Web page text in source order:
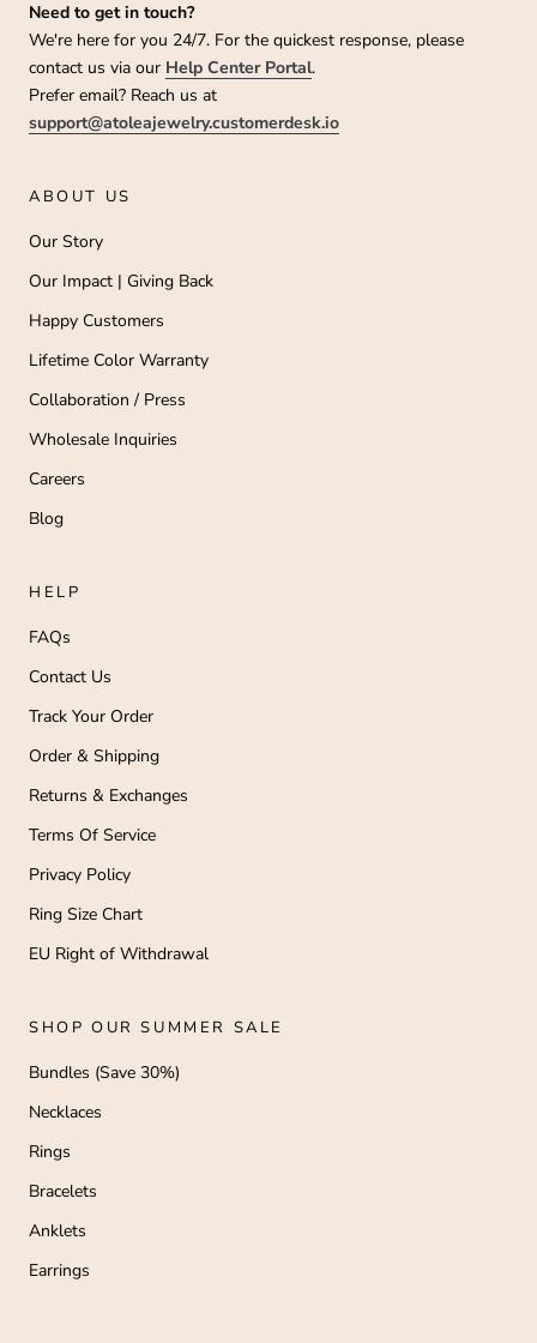
Need to get in touch?
We're here for you 24/7. For the quickest response, please
contact us via our Help Center Portal.
Prefer email? Reach us at
support@atoleajewelry.customerdesk.io
ABOUT US
Our Story
Our Impact | Giving Back
Happy Customers
Lifetime Color Warranty
Collaboration / Press
Wholesale Inquiries
Careers
Blog
HELP
FAQs
Contact Us
Track Your Order
Order & Shipping
Returns & Exchanges
Terms Of Service
Privacy Policy
Ring Size Chart
EU Right of Withdrawal
SHOP OUR SUMMER SALE
Bundles (Save 30%)
Necklaces
Rings
Bracelets
Anklets
Earrings